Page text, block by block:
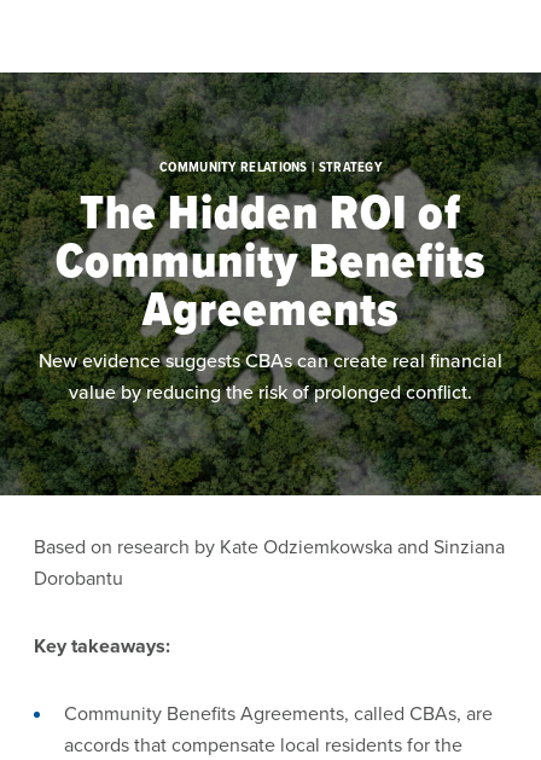
COMMUNITY RELATIONS | STRATEGY
The Hidden ROI of
Community Benefits
Agreements
New evidence suggests CBAs can create real financial
value by reducing the risk of prolonged conflict.
Based on research by Kate Odziemkowska and Sinziana
Dorobantu
Key takeaways:
Community Benefits Agreements, called CBAs, are
accords that compensate local residents for the